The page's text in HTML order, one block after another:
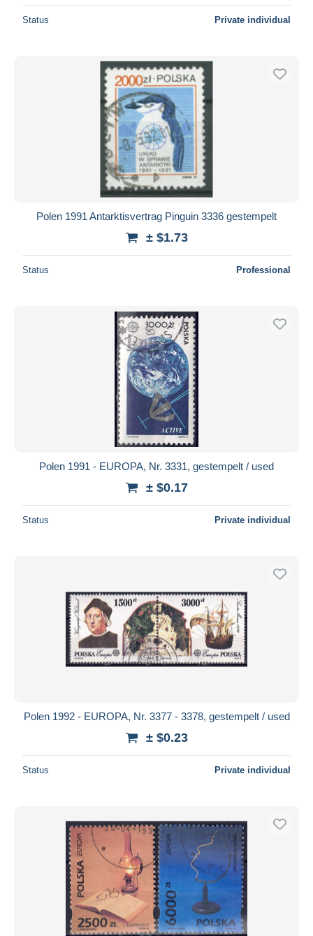
Status Private individual
Polen 1991 Antarktisvertrag Pinguin 3336 gestempelt
± $1.73
Status Professional
Polen 1991 - EUROPA, Nr. 3331, gestempelt / used
± $0.17
Status Private individual
Polen 1992 - EUROPA, Nr. 3377 - 3378, gestempelt / used
± $0.23
Status Private individual